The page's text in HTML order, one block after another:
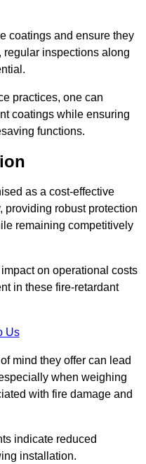
coatings and ensure they
regular inspections along
practices, one can
coatings while ensuring
functions.
as a cost-effective
providing robust protection
remaining competitively
on operational costs
in these fire-retardant
Us
mind they offer can lead
when weighing
with fire damage and
indicate reduced
installation.